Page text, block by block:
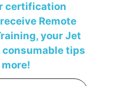
certification
Remote
your Jet
consumable tips